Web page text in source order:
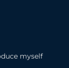
myself